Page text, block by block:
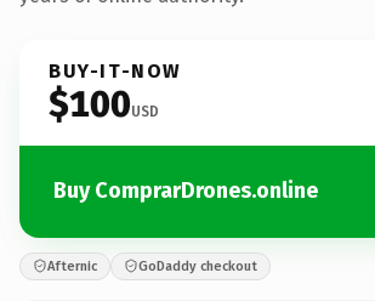
BUY-IT-NOW
$100USD
Buy ComprarDrones.online
Afternic GoDaddy checkout